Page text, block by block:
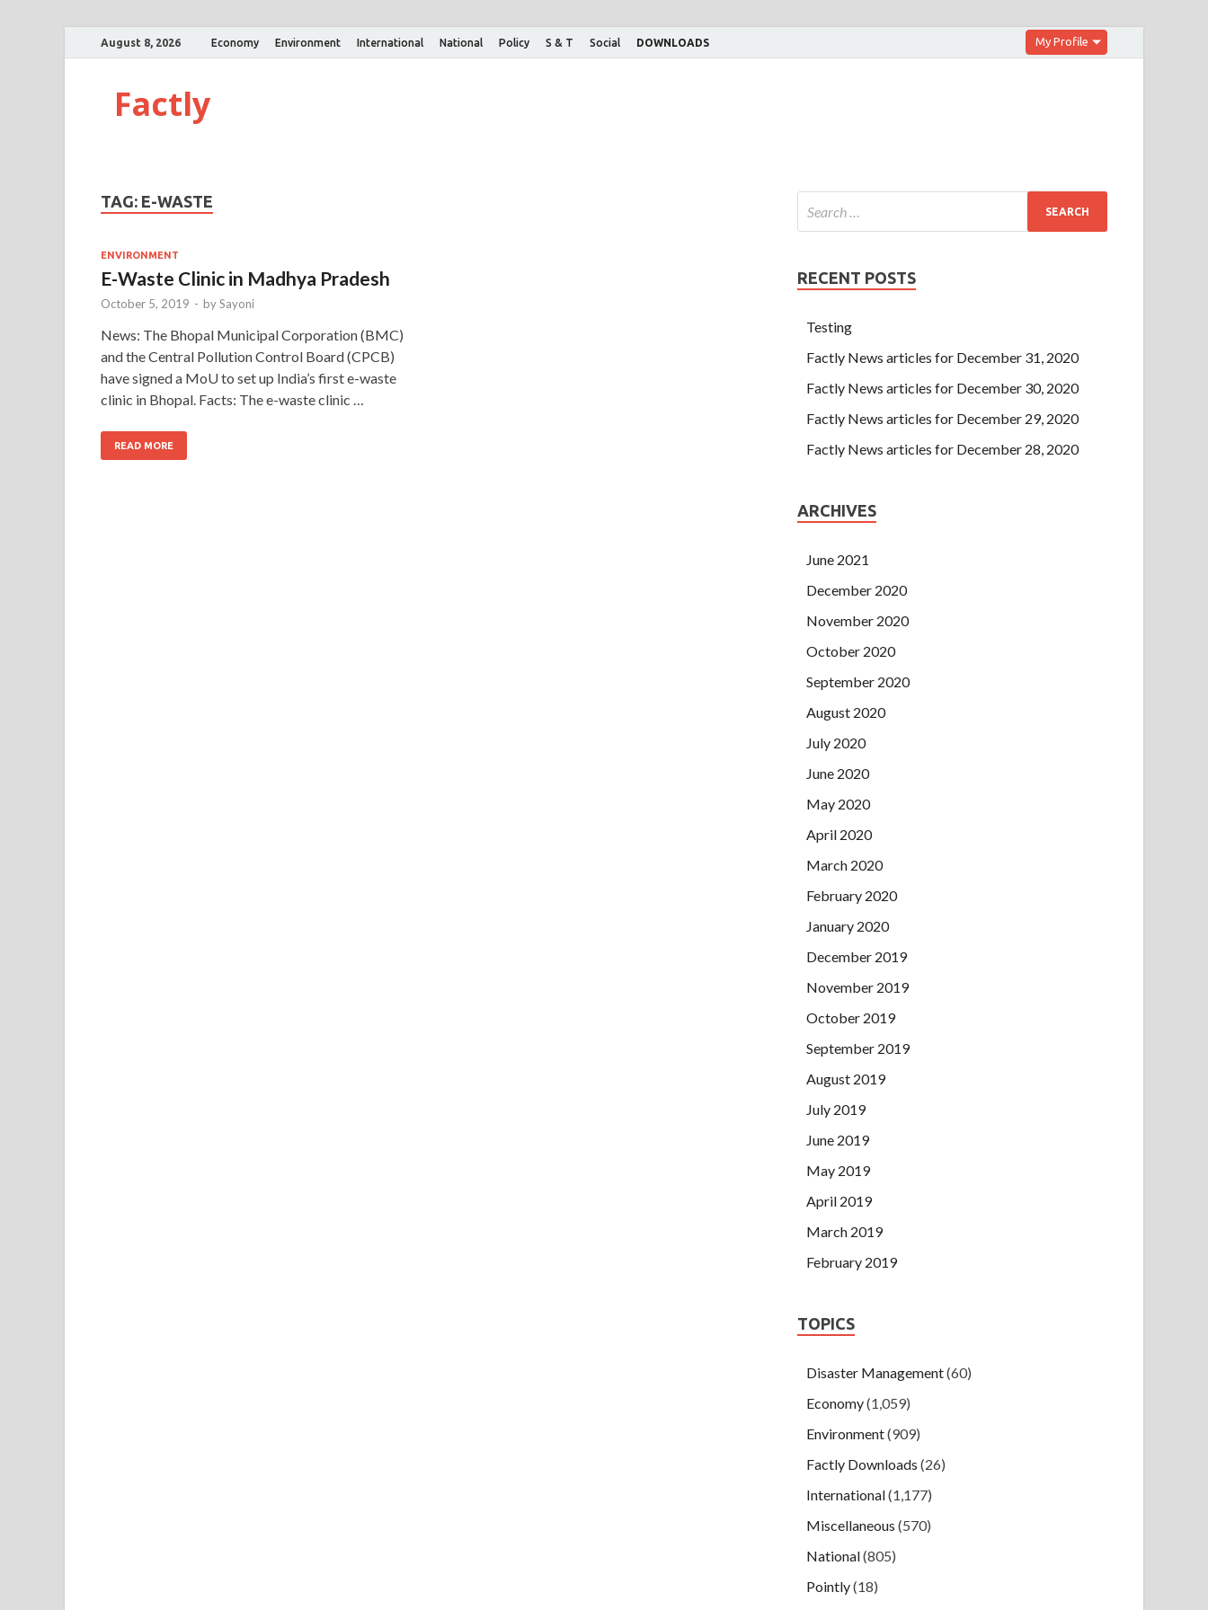
August 8, 2026 Economy Environment International National Policy S & T Social DOWNLOADS My Profile
Factly
TAG: E-WASTE
ENVIRONMENT
E-Waste Clinic in Madhya Pradesh
October 5, 2019 - bySayoni
News: The Bhopal Municipal Corporation (BMC)
and the Central Pollution Control Board (CPCB)
have signed a MoU to set up India’s first e-waste
clinic in Bhopal. Facts: The e-waste clinic …
READ MORE
RECENT POSTS
Testing
Factly News articles for December 31, 2020
Factly News articles for December 30, 2020
Factly News articles for December 29, 2020
Factly News articles for December 28, 2020
ARCHIVES
June 2021
December 2020
November 2020
October 2020
September 2020
August 2020
July 2020
June 2020
May 2020
April 2020
March 2020
February 2020
January 2020
December 2019
November 2019
October 2019
September 2019
August 2019
July 2019
June 2019
May 2019
April 2019
March 2019
February 2019
TOPICS
Disaster Management(60)
Economy(1,059)
Environment(909)
Factly Downloads (26)
International(1,177)
Miscellaneous (570)
National(805)
Pointly(18)